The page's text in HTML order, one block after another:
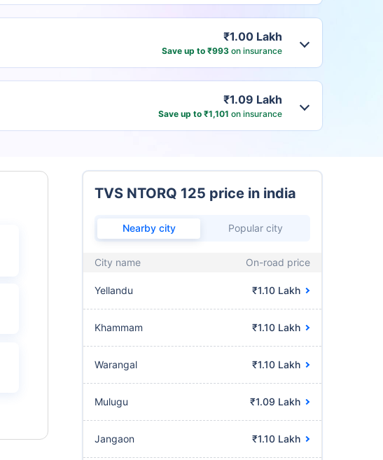
₹1.00 Lakh
Save up to ₹993 on insurance
₹1.09 Lakh
Save up to ₹1,101 on insurance
TVS NTORQ 125 price in india
Nearby city Popular city
City name On-road price
Yellandu ₹1.10 Lakh
Khammam ₹1.10 Lakh
Warangal ₹1.10 Lakh
Mulugu ₹1.09 Lakh
Jangaon ₹1.10 Lakh